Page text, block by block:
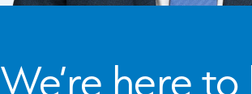
We’re here